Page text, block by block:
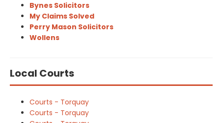
Bynes Solicitors
My Claims Solved
Perry Mason Solicitors
Wollens
Local Courts
Courts - Torquay
Courts - Torquay